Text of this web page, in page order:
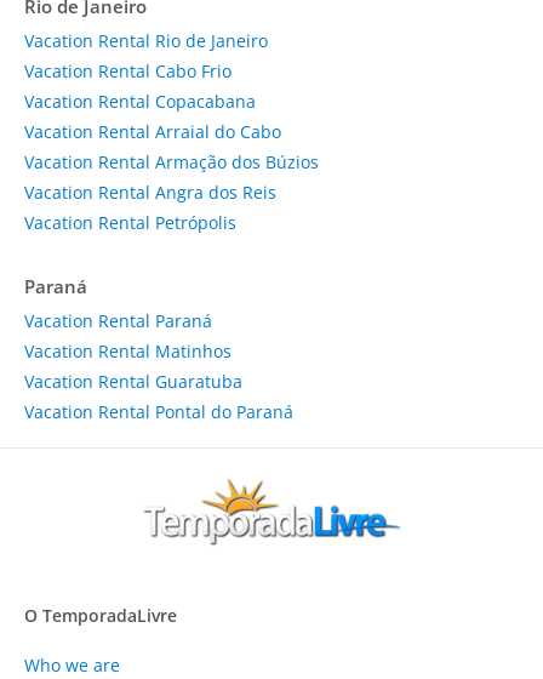
Rio de Janeiro
Vacation Rental Rio de Janeiro
Vacation Rental Cabo Frio
Vacation Rental Copacabana
Vacation Rental Arraial do Cabo
Vacation Rental Armação dos Búzios
Vacation Rental Angra dos Reis
Vacation Rental Petrópolis
Paraná
Vacation Rental Paraná
Vacation Rental Matinhos
Vacation Rental Guaratuba
Vacation Rental Pontal do Paraná
O TemporadaLivre
Who we are